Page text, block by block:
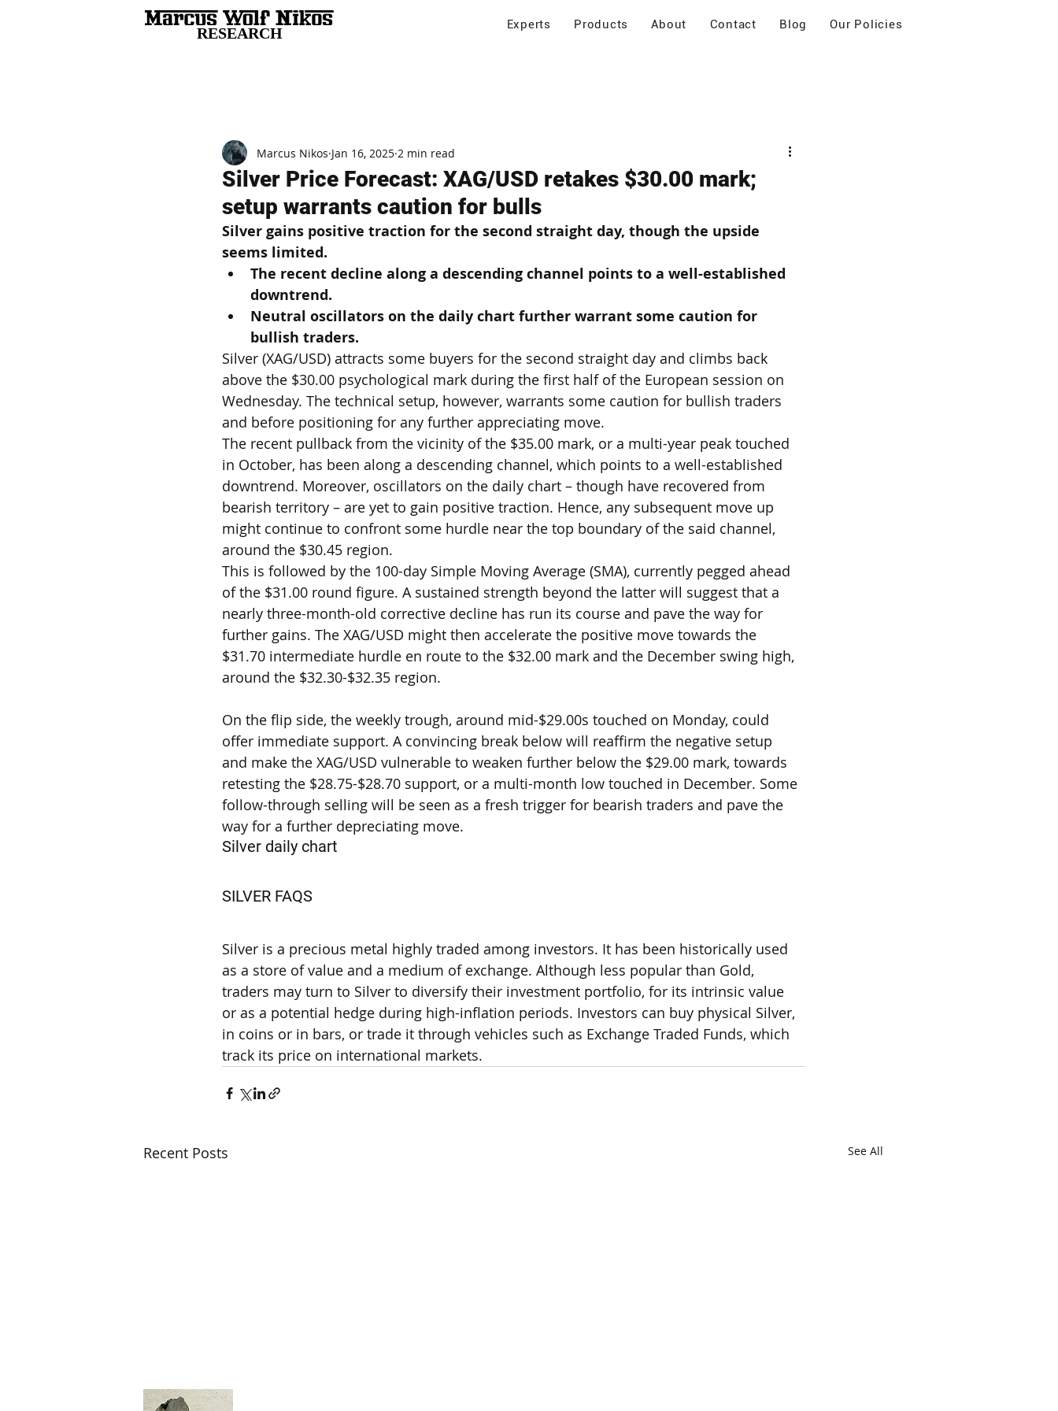
RESEARCH Experts Products About Contact Blog Our Policies
Silver Price Forecast: XAG/USD retakes $30.00 mark;
setup warrants caution for bulls
Marcus Nikos Jan 16, 2025 2 min read
Silver gains positive traction for the second straight day, though the upside
seems limited.
The recent decline along a descending channel points to a well-established
downtrend.
Neutral oscillators on the daily chart further warrant some caution for
bullish traders.
Silver (XAG/USD) attracts some buyers for the second straight day and climbs back
above the $30.00 psychological mark during the first half of the European session on
Wednesday. The technical setup, however, warrants some caution for bullish traders
and before positioning for any further appreciating move.
The recent pullback from the vicinity of the $35.00 mark, or a multi-year peak touched
in October, has been along a descending channel, which points to a well-established
downtrend. Moreover, oscillators on the daily chart – though have recovered from
bearish territory – are yet to gain positive traction. Hence, any subsequent move up
might continue to confront some hurdle near the top boundary of the said channel,
around the $30.45 region.
This is followed by the 100-day Simple Moving Average (SMA), currently pegged ahead
of the $31.00 round figure. A sustained strength beyond the latter will suggest that a
nearly three-month-old corrective decline has run its course and pave the way for
further gains. The XAG/USD might then accelerate the positive move towards the
$31.70 intermediate hurdle en route to the $32.00 mark and the December swing high,
around the $32.30-$32.35 region.
On the flip side, the weekly trough, around mid-$29.00s touched on Monday, could
offer immediate support. A convincing break below will reaffirm the negative setup
and make the XAG/USD vulnerable to weaken further below the $29.00 mark, towards
retesting the $28.75-$28.70 support, or a multi-month low touched in December. Some
follow-through selling will be seen as a fresh trigger for bearish traders and pave the
way for a further depreciating move.
Silver daily chart
SILVER FAQS
Silver is a precious metal highly traded among investors. It has been historically used
as a store of value and a medium of exchange. Although less popular than Gold,
traders may turn to Silver to diversify their investment portfolio, for its intrinsic value
or as a potential hedge during high-inflation periods. Investors can buy physical Silver,
in coins or in bars, or trade it through vehicles such as Exchange Traded Funds, which
track its price on international markets.
Recent Posts See All